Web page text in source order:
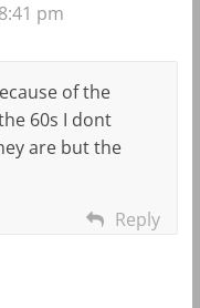
pm
of the
60s I dont
are but the
Reply